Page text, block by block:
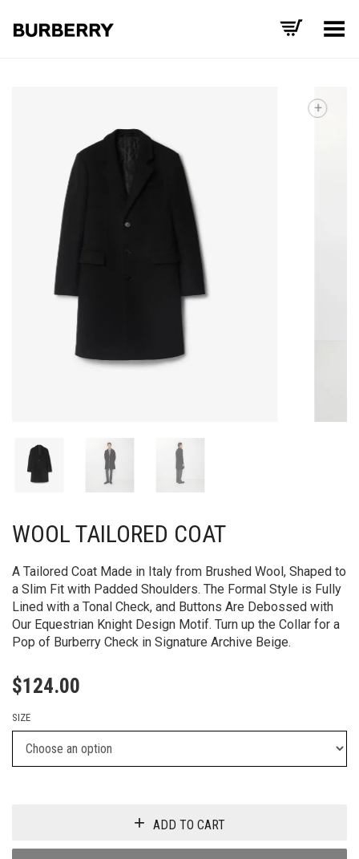
Toggle Menu
WOOL TAILORED COAT
A Tailored Coat Made in Italy from Brushed Wool, Shaped to
a Slim Fit with Padded Shoulders. The Formal Style is Fully
Lined with a Tonal Check, and Buttons Are Debossed with
Our Equestrian Knight Design Motif. Turn up the Collar for a
Pop of Burberry Check in Signature Archive Beige.
$124.00
SIZE
ADD TO CART